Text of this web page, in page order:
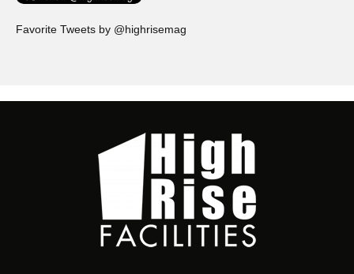
Favorite Tweets by @highrisemag